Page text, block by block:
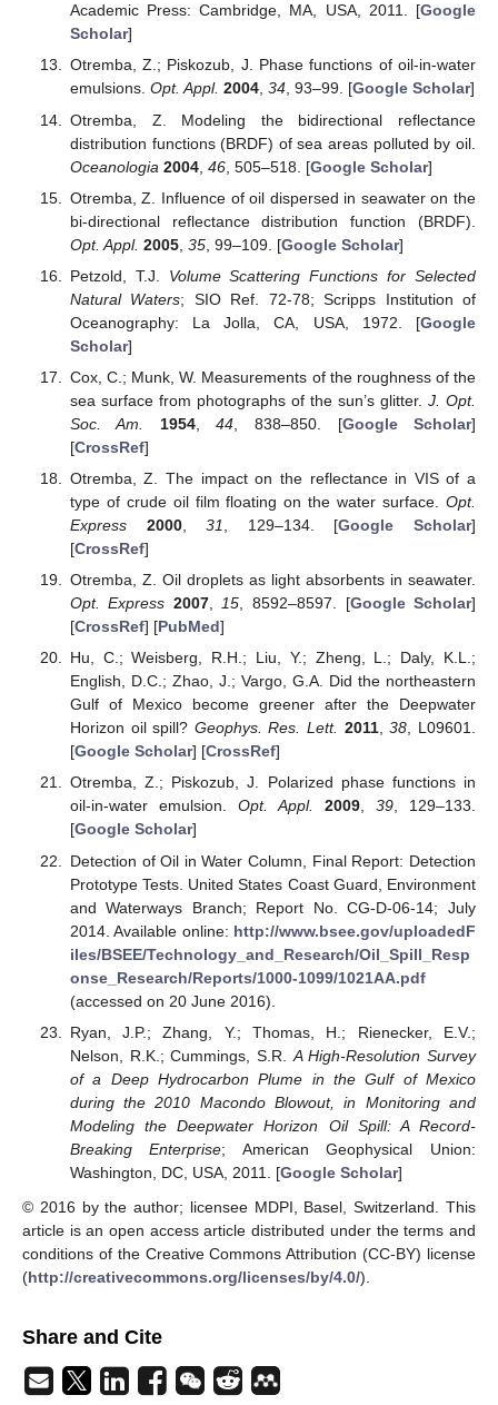
Academic Press: Cambridge, MA, USA, 2011. [Google
Scholar]
Otremba, Z.; Piskozub, J. Phase functions of oil-in-water
emulsions. Opt. Appl. 2004, 34, 93–99. [Google Scholar]
Otremba, Z. Modeling the bidirectional reflectance
distribution functions (BRDF) of sea areas polluted by oil.
Oceanologia 2004, 46, 505–518. [Google Scholar]
Otremba, Z. Influence of oil dispersed in seawater on the
bi-directional reflectance distribution function (BRDF).
Opt. Appl. 2005, 35, 99–109. [Google Scholar]
Petzold, T.J. Volume Scattering Functions for Selected
Natural Waters; SIO Ref. 72-78; Scripps Institution of
Oceanography: La Jolla, CA, USA, 1972. [Google
Scholar]
Cox, C.; Munk, W. Measurements of the roughness of the
sea surface from photographs of the sun’s glitter. J. Opt.
Soc. Am.
1954,44 , 838–850. [Google Scholar]
[CrossRef]
Otremba, Z. The impact on the reflectance in VIS of a
type of crude oil film floating on the water surface. Opt.
Express
2000,31 , 129–134. [Google Scholar]
[CrossRef]
Otremba, Z. Oil droplets as light absorbents in seawater.
Opt. Express 2007,15, 8592–8597. [Google Scholar]
[CrossRef] [PubMed]
Hu, C.; Weisberg, R.H.; Liu, Y.; Zheng, L.; Daly, K.L.;
English, D.C.; Zhao, J.; Vargo, G.A. Did the northeastern
Gulf of Mexico become greener after the Deepwater
Horizon oil spill? Geophys. Res. Lett. 2011,38, L09601.
[Google Scholar] [CrossRef]
Otremba, Z.; Piskozub, J. Polarized phase functions in
oil-in-water emulsion. Opt. Appl. 2009,39, 129–133.
[Google Scholar]
Detection of Oil in Water Column, Final Report: Detection
Prototype Tests. United States Coast Guard, Environment
and Waterways Branch; Report No. CG-D-06-14; July
2014. Available online: http://www.bsee.gov/uploadedF
iles/BSEE/Technology_and_Research/Oil_Spill_Resp
onse_Research/Reports/1000-1099/1021AA.pdf
(accessed on 20 June 2016).
Ryan, J.P.; Zhang, Y.; Thomas, H.; Rienecker, E.V.;
Nelson, R.K.; Cummings, S.R. A High-Resolution Survey
of a Deep Hydrocarbon Plume in the Gulf of Mexico
during the 2010 Macondo Blowout, in Monitoring and
Modeling the Deepwater Horizon Oil Spill: A Record-
Breaking Enterprise; American Geophysical Union:
Washington, DC, USA, 2011. [Google Scholar]
© 2016 by the author; licensee MDPI, Basel, Switzerland. This
article is an open access article distributed under the terms and
conditions of the Creative Commons Attribution (CC-BY) license
(http://creativecommons.org/licenses/by/4.0/).
Share and Cite